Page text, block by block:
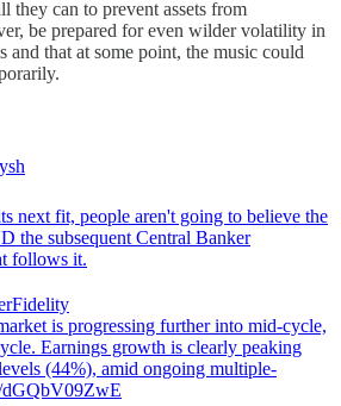
they can to prevent assets from
be prepared for even wilder volatility in
and that at some point, the music could
next fit, people aren't going to believe the
the subsequent Central Banker
follows it.
is progressing further into mid-cycle,
Earnings growth is clearly peaking
(44%), amid ongoing multiple-
dGQbV09ZwE